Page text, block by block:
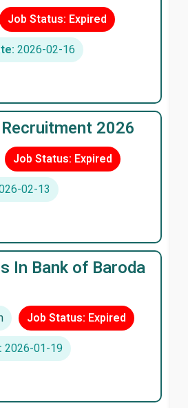
Job Status: Expired
2026-02-16
2026
Job Status: Expired
02-13
In Bank of Baroda
Job Status: Expired
2026-01-19